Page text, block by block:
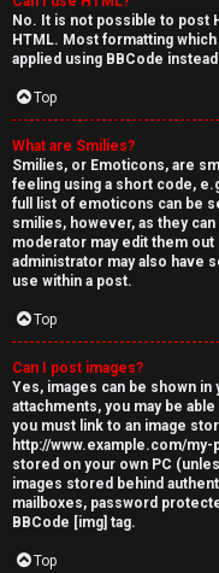
No. It is not possible to post
HTML. Most formatting
applied using BBCode
Top
What are Smilies?
Smilies, or Emoticons, are
feeling using a short code,
full list of emoticons can be
smilies, however, as they
moderator may edit them
administrator may also have
use within a post.
Top
Can I post images?
Yes, images can be shown
attachments, you may be
you must link to an image
http://www.example.com/
stored on your own PC
images stored behind
mailboxes, password
BBCode [img] tag.
Top